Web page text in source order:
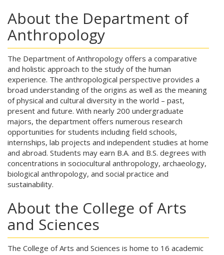
About the Department of
Anthropology
The Department of Anthropology offers a comparative
and holistic approach to the study of the human
experience. The anthropological perspective provides a
broad understanding of the origins as well as the meaning
of physical and cultural diversity in the world – past,
present and future. With nearly 200 undergraduate
majors, the department offers numerous research
opportunities for students including field schools,
internships, lab projects and independent studies at home
and abroad. Students may earn B.A. and B.S. degrees with
concentrations in sociocultural anthropology, archaeology,
biological anthropology, and social practice and
sustainability.
About the College of Arts
and Sciences
The College of Arts and Sciences is home to 16 academic